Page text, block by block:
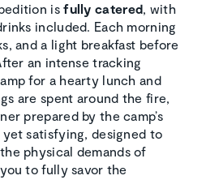
isfully catered, with
included. Each morning
and a light breakfast before
an intense tracking
for a hearty lunch and
are spent around the fire,
prepared by the camp’s
satisfying, designed to
physical demands of
to fully savor the